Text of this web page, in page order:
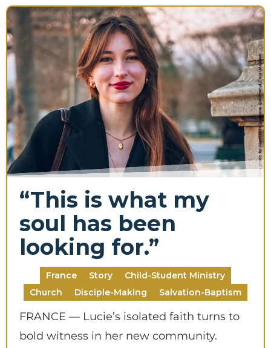
“This is what my
soul has been
looking for.”
France Story
Child-Student Ministry
Church
Disciple-Making Salvation-Baptism
FRANCE — Lucie’s isolated faith turns to
bold witness in her new community.